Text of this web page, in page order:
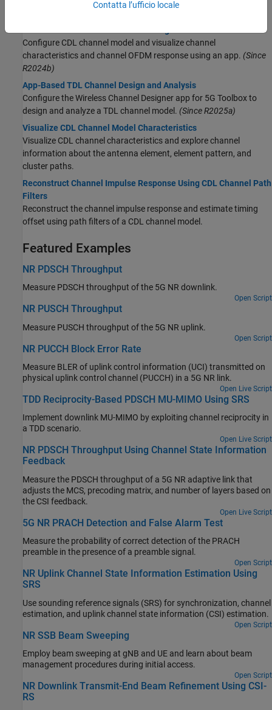
Propagation Channels
Configure CDL channel model and visualize channel
characteristics and channel OFDM response using an app. (Since
R2024b)
App-Based TDL Channel Design and Analysis
Configure the Wireless Channel Designer app for 5G Toolbox to
design and analyze a TDL channel model. (Since R2025a)
Visualize CDL Channel Model Characteristics
Visualize CDL channel characteristics and explore channel
information about the antenna element, element pattern, and
cluster paths.
Reconstruct Channel Impulse Response Using CDL Channel Path
Filters
Reconstruct the channel impulse response and estimate timing
offset using path filters of a CDL channel model.
Featured Examples
NR PDSCH Throughput
Measure PDSCH throughput of the 5G NR downlink.
Open Script
NR PUSCH Throughput
Measure PUSCH throughput of the 5G NR uplink.
Open Script
NR PUCCH Block Error Rate
Measure BLER of uplink control information (UCI) transmitted on
physical uplink control channel (PUCCH) in a 5G NR link.
Open Live Script
TDD Reciprocity-Based PDSCH MU-MIMO Using SRS
Implement downlink MU-MIMO by exploiting channel reciprocity in
a TDD scenario.
Open Live Script
NR PDSCH Throughput Using Channel State Information
Feedback
Measure the PDSCH throughput of a 5G NR adaptive link that
adjusts the MCS, precoding matrix, and number of layers based on
the CSI feedback.
Open Live Script
5G NR PRACH Detection and False Alarm Test
Measure the probability of correct detection of the PRACH
preamble in the presence of a preamble signal.
Open Script
NR Uplink Channel State Information Estimation Using
SRS
Use sounding reference signals (SRS) for synchronization, channel
estimation, and uplink channel state information (CSI) estimation.
Open Script
NR SSB Beam Sweeping
Employ beam sweeping at gNB and UE and learn about beam
management procedures during initial access.
Open Script
NR Downlink Transmit-End Beam Refinement Using CSI-
RS
Contatta l’ufficio locale